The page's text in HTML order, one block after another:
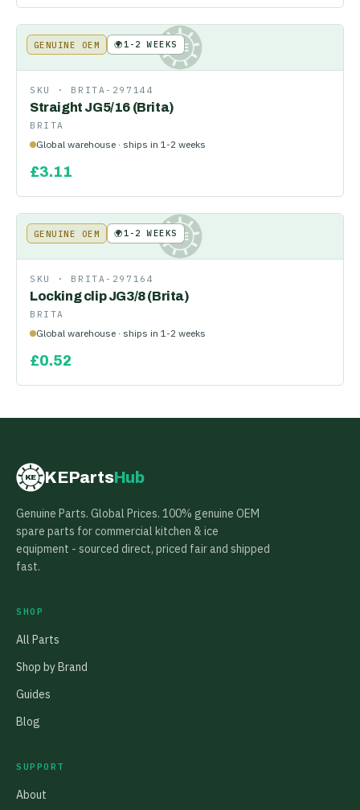
KE
GENUINE OEM 🌍1-2 WEEKS
SKU · BRITA-297144
Straight JG5/16 (Brita)
BRITA
Global warehouse · ships in 1-2 weeks
£3.11
KE
GENUINE OEM 🌍1-2 WEEKS
SKU · BRITA-297164
Locking clip JG3/8 (Brita)
BRITA
Global warehouse · ships in 1-2 weeks
£0.52
KE KEPartsHub
Genuine Parts. Global Prices. 100% genuine OEM
spare parts for commercial kitchen & ice
equipment - sourced direct, priced fair and shipped
fast.
SHOP
All Parts
Shop by Brand
Guides
Blog
SUPPORT
About